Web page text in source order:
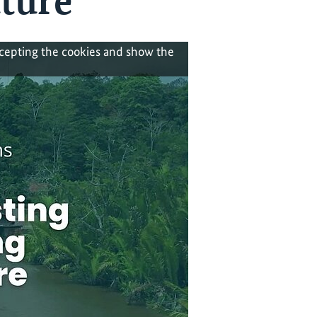
the cookies and show the